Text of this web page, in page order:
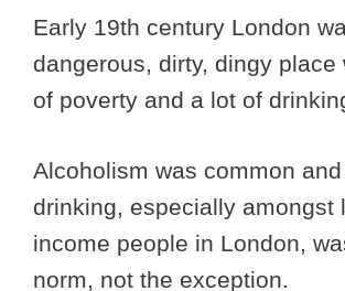
Early 19th century London
dangerous, dirty, dingy place
of poverty and a lot of
Alcoholism was common
drinking, especially amongst
income people in London,
norm, not the exception.